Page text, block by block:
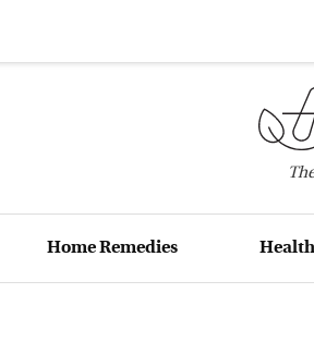
Home Remedies